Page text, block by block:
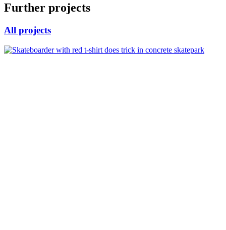
Further projects
All projects